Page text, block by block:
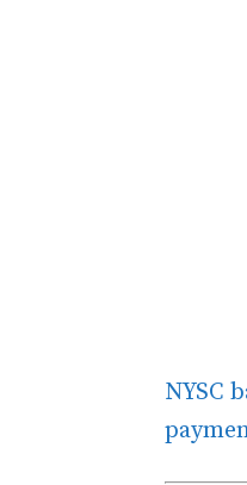
NYSC